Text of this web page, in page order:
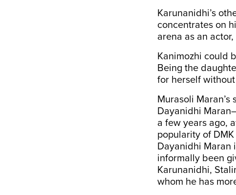
Karunanidhi’s
concentrates on
arena as an
Kanimozhi could
Being the
for herself
Murasoli
Dayanidhi
a few years ago,
popularity of
Dayanidhi Maran
informally been
Karunanidhi,
whom he has